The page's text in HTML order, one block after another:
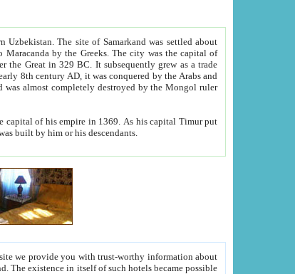
Uzbekistan.The site of Samarkand was settled about
Timur put
visible today was built by him or his descendants.